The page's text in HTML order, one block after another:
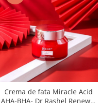
Crema de fata Miracle Acid
AHA-BHA- Dr Rashel Renewal